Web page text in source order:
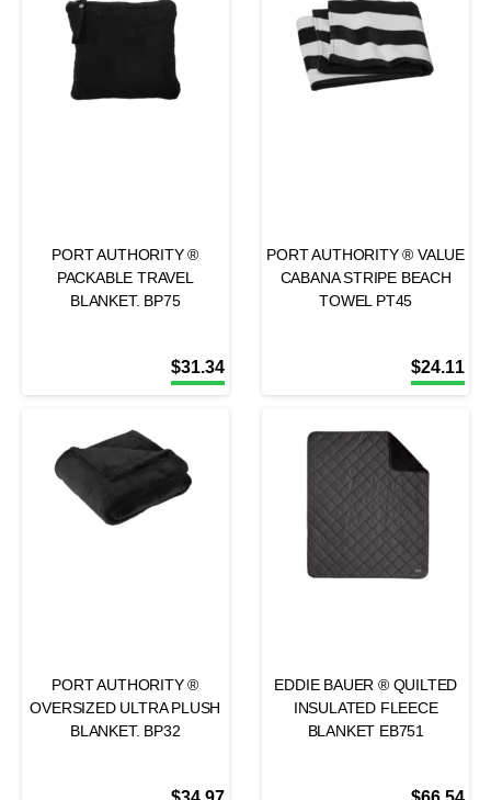
PORT AUTHORITY ®
PACKABLE TRAVEL
BLANKET. BP75
$31.34
PORT AUTHORITY ® VALUE
CABANA STRIPE BEACH
TOWEL PT45
$24.11
PORT AUTHORITY ®
OVERSIZED ULTRA PLUSH
BLANKET. BP32
EDDIE BAUER ® QUILTED
INSULATED FLEECE
BLANKET EB751